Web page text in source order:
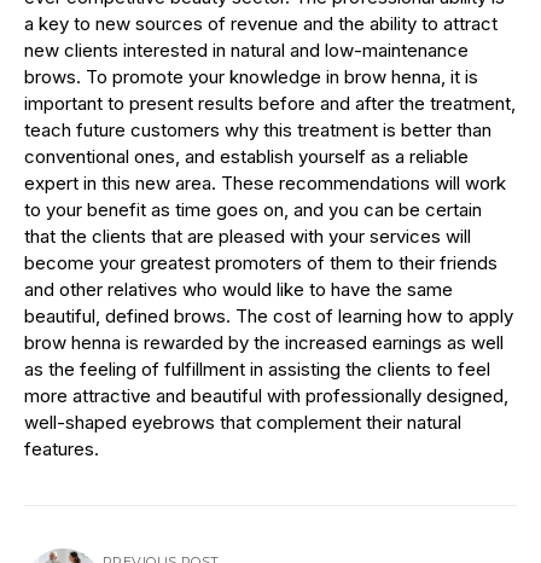
a key to new sources of revenue and the ability to attract
new clients interested in natural and low-maintenance
brows. To promote your knowledge in brow henna, it is
important to present results before and after the treatment,
teach future customers why this treatment is better than
conventional ones, and establish yourself as a reliable
expert in this new area. These recommendations will work
to your benefit as time goes on, and you can be certain
that the clients that are pleased with your services will
become your greatest promoters of them to their friends
and other relatives who would like to have the same
beautiful, defined brows. The cost of learning how to apply
brow henna is rewarded by the increased earnings as well
as the feeling of fulfillment in assisting the clients to feel
more attractive and beautiful with professionally designed,
well-shaped eyebrows that complement their natural
features.